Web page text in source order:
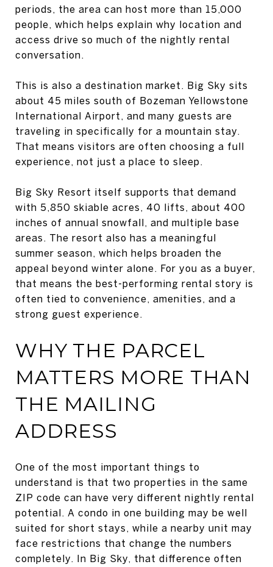
periods, the area can host more than 15,000
people, which helps explain why location and
access drive so much of the nightly rental
conversation.
This is also a destination market. Big Sky sits
about 45 miles south of Bozeman Yellowstone
International Airport, and many guests are
traveling in specifically for a mountain stay.
That means visitors are often choosing a full
experience, not just a place to sleep.
Big Sky Resort itself supports that demand
with 5,850 skiable acres, 40 lifts, about 400
inches of annual snowfall, and multiple base
areas. The resort also has a meaningful
summer season, which helps broaden the
appeal beyond winter alone. For you as a buyer,
that means the best-performing rental story is
often tied to convenience, amenities, and a
strong guest experience.
WHY THE PARCEL
MATTERS MORE THAN
THE MAILING
ADDRESS
One of the most important things to
understand is that two properties in the same
ZIP code can have very different nightly rental
potential. A condo in one building may be well
suited for short stays, while a nearby unit may
face restrictions that change the numbers
completely. In Big Sky, that difference often